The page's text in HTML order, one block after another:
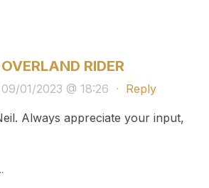
OVERLAND RIDER
09/01/2023 @ 18:26 · Reply
Always appreciate your input,